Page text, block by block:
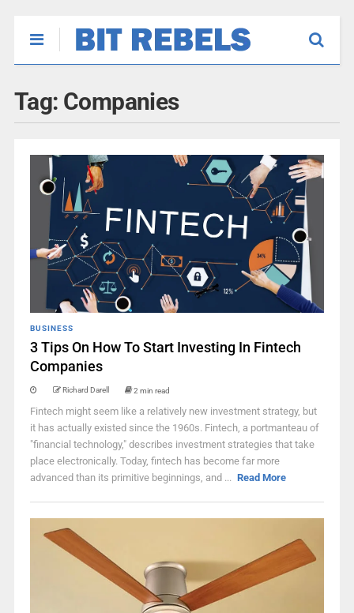
Tag: Companies
BUSINESS
3 Tips On How To Start Investing In Fintech
Companies
Richard Darell 2 min read
Fintech might seem like a relatively new investment strategy, but
it has actually existed since the 1960s. Fintech, a portmanteau of
"financial technology," describes investment strategies that take
place electronically. Today, fintech has become far more
advanced than its primitive beginnings, and ... Read More